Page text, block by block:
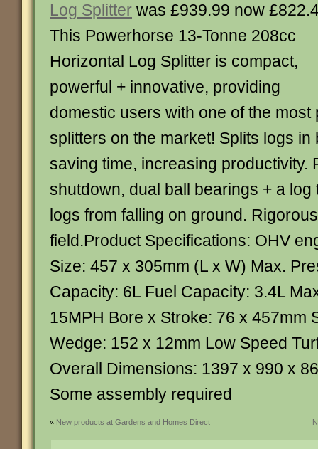
Log Splitter was £939.99 now
This Powerhorse 13-Tonne 208cc
Horizontal Log Splitter is compact,
powerful + innovative, providing
domestic users with one of the most
splitters on the market! Splits logs in
saving time, increasing productivity.
shutdown, dual ball bearings + a log
logs from falling on ground.
field.Product Specifications: OHV
Size: 457 x 305mm (L x W) Max.
Capacity: 6L Fuel Capacity: 3.4L
15MPH Bore x Stroke: 76 x 457mm
Wedge: 152 x 12mm Low Speed
Overall Dimensions: 1397 x 990 x
Some assembly required
« New products at Gardens and Homes Direct